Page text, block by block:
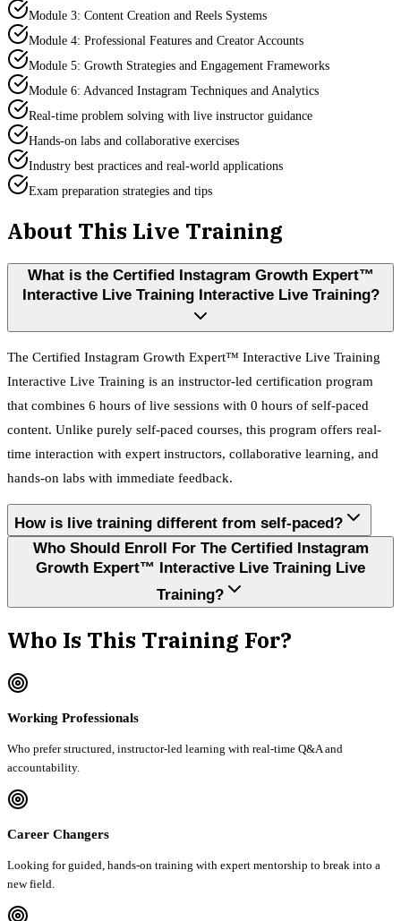
Module 3: Content Creation and Reels Systems
Module 4: Professional Features and Creator Accounts
Module 5: Growth Strategies and Engagement Frameworks
Module 6: Advanced Instagram Techniques and Analytics
Real-time problem solving with live instructor guidance
Hands-on labs and collaborative exercises
Industry best practices and real-world applications
Exam preparation strategies and tips
About This Live Training
What is the Certified Instagram Growth Expert™
Interactive Live Training Interactive Live Training?
The Certified Instagram Growth Expert™ Interactive Live Training
Interactive Live Training is an instructor-led certification program
that combines 6 hours of live sessions with 0 hours of self-paced
content. Unlike purely self-paced courses, this program offers real-
time interaction with expert instructors, collaborative learning, and
hands-on labs with immediate feedback.
How is live training different from self-paced?
Who Should Enroll For The Certified Instagram
Growth Expert™ Interactive Live Training Live
Training?
Who Is This Training For?
Working Professionals
Who prefer structured, instructor-led learning with real-time Q&A and
accountability.
Career Changers
Looking for guided, hands-on training with expert mentorship to break into a
new field.